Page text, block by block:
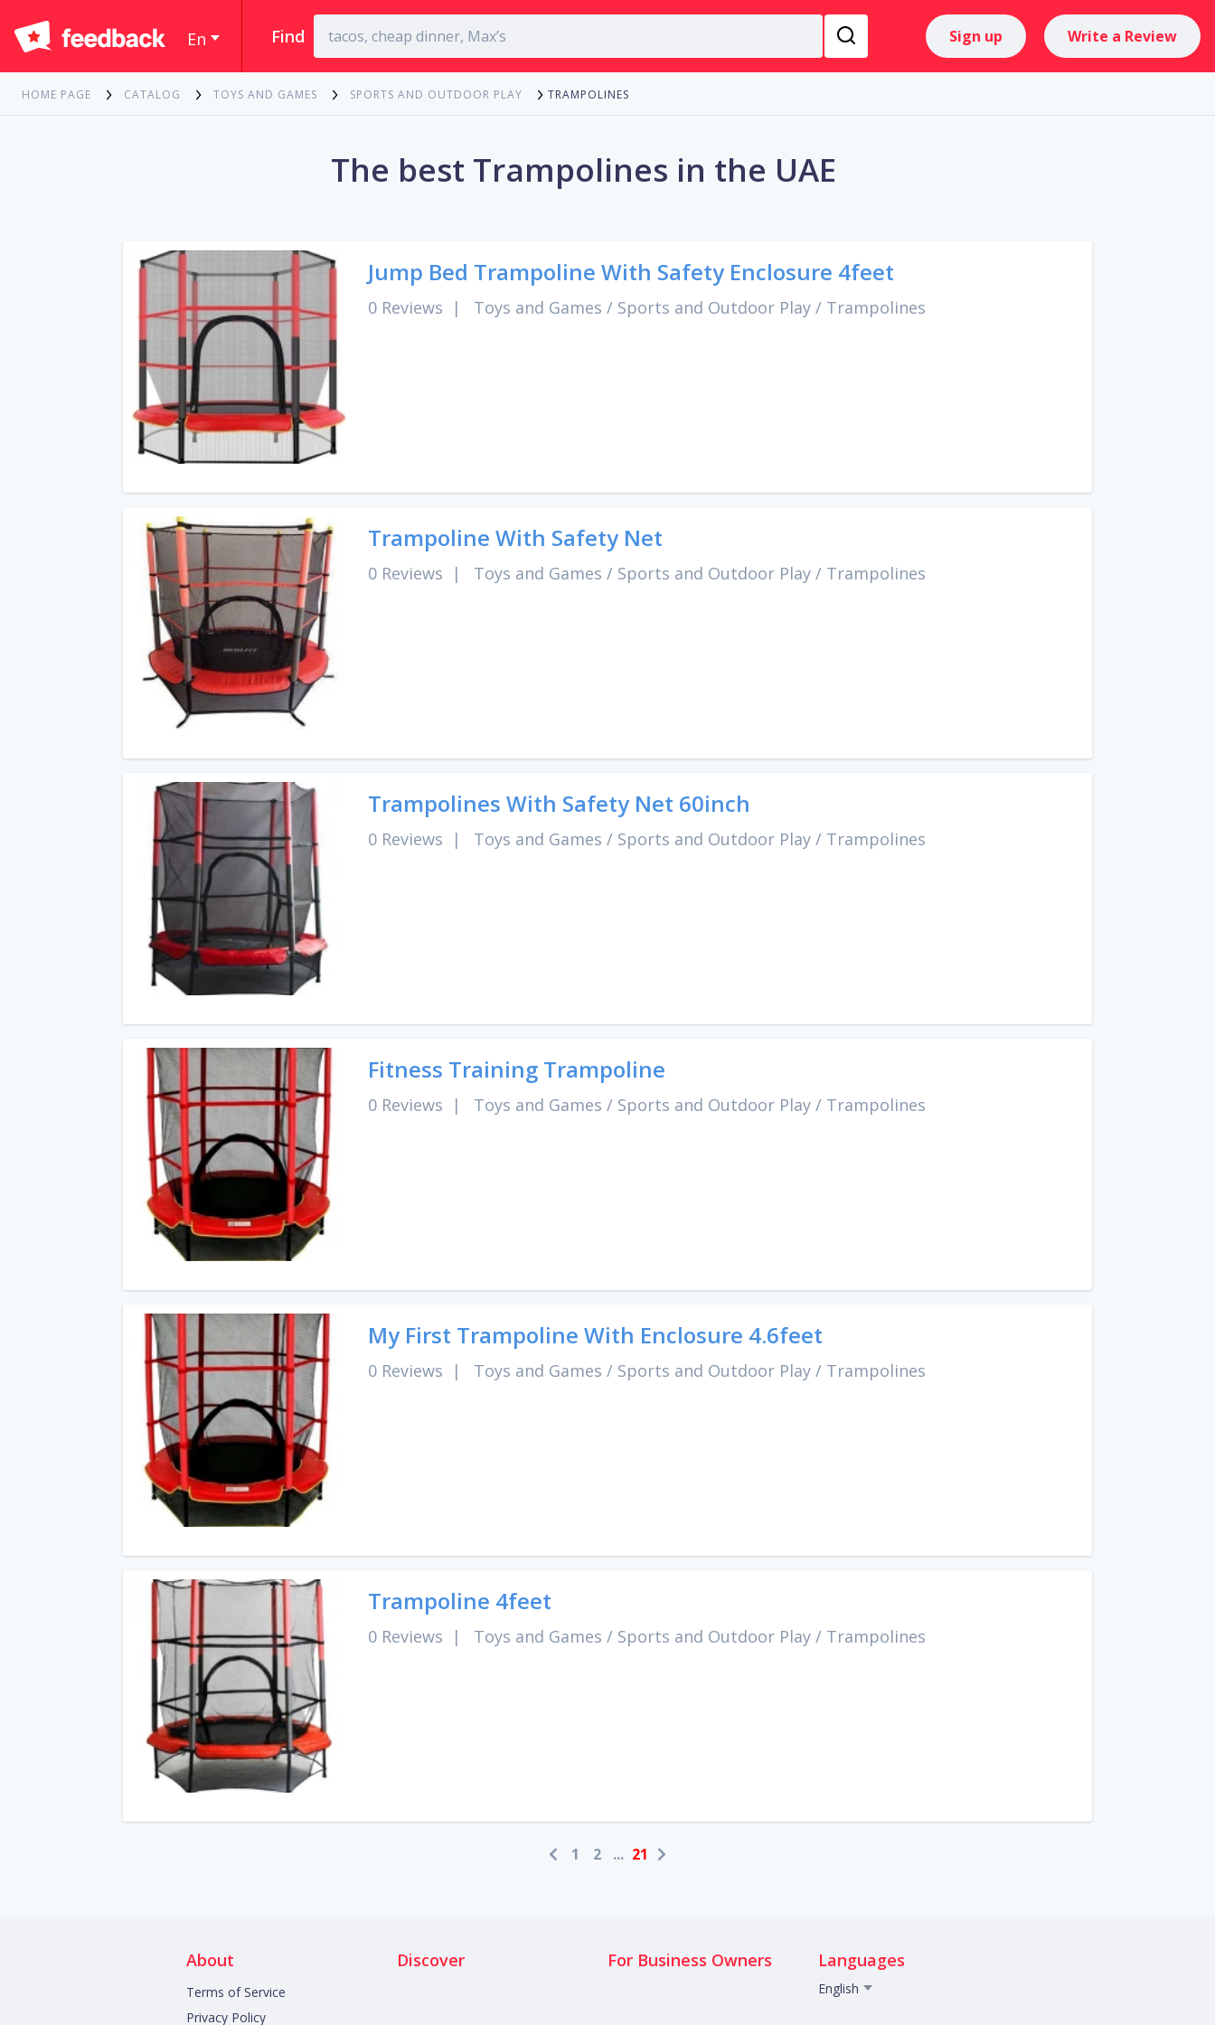
En Find Sign up Write a Review
HOME PAGE CATALOG TOYS AND GAMES SPORTS AND OUTDOOR PLAY TRAMPOLINES
The best Trampolines in the UAE
Jump Bed Trampoline With Safety Enclosure 4feet
0 Reviews | Toys and Games / Sports and Outdoor Play / Trampolines
Trampoline With Safety Net
0 Reviews | Toys and Games / Sports and Outdoor Play / Trampolines
Trampolines With Safety Net 60inch
0 Reviews | Toys and Games / Sports and Outdoor Play / Trampolines
Fitness Training Trampoline
0 Reviews | Toys and Games / Sports and Outdoor Play / Trampolines
My First Trampoline With Enclosure 4.6feet
0 Reviews | Toys and Games / Sports and Outdoor Play / Trampolines
Trampoline 4feet
0 Reviews | Toys and Games / Sports and Outdoor Play / Trampolines
1 2 ... 21
About
Terms of Service
Privacy Policy
Discover For Business Owners Languages
English